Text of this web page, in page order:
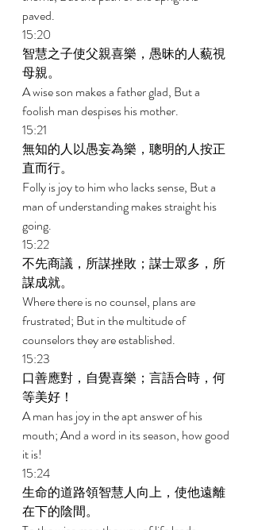
paved.
15:20
智慧之子使父親喜樂，愚昧的人藐視
母親。
A wise son makes a father glad, But a
foolish man despises his mother.
15:21
無知的人以愚妄為樂，聰明的人按正
直而行。
Folly is joy to him who lacks sense, But a
man of understanding makes straight his
going.
15:22
不先商議，所謀挫敗；謀士眾多，所
謀成就。
Where there is no counsel, plans are
frustrated; But in the multitude of
counselors they are established.
15:23
口善應對，自覺喜樂；言語合時，何
等美好！
A man has joy in the apt answer of his
mouth; And a word in its season, how good
it is!
15:24
生命的道路領智慧人向上，使他遠離
在下的陰間。